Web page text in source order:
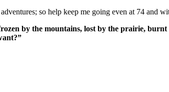
so help keep me going even at 74 and
by the mountains, lost by the prairie,